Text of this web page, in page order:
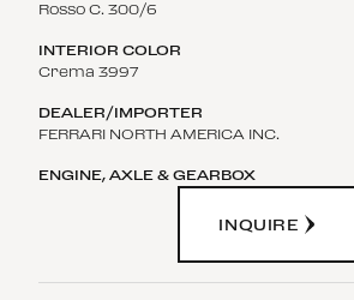
Rosso C. 300/6
Crema 3997
FERRARI NORTH AMERICA INC.
INQUIRE